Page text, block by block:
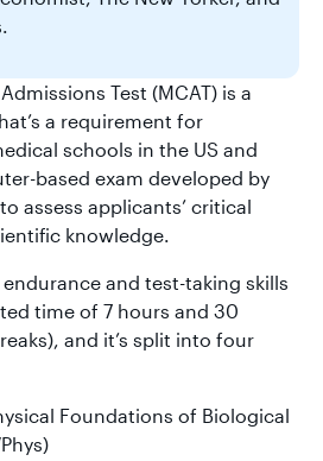
Test (MCAT) is a
a requirement for
schools in the US and
based exam developed by
assess applicants’ critical
knowledge.
and test-taking skills
time of 7 hours and 30
and it’s split into four
Foundations of Biological